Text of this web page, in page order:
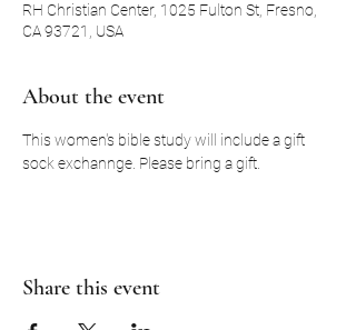
RH Christian Center, 1025 Fulton St, Fresno,
CA 93721, USA
About the event
This women's bible study will include a gift
sock exchannge. Please bring a gift.
Share this event